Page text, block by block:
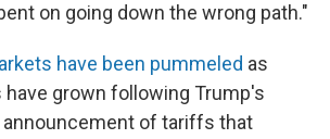
on going down the wrong path."
have been pummeled as
grown following Trump's
announcement of tariffs that